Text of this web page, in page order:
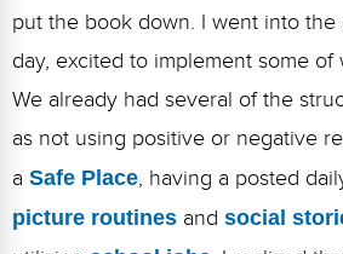
Video Gallery
Podcasts
put the book down. I went into the
day, excited to implement some of
We already had several of the
as not using positive or negative
a Safe Place, having a posted
picture routines and social